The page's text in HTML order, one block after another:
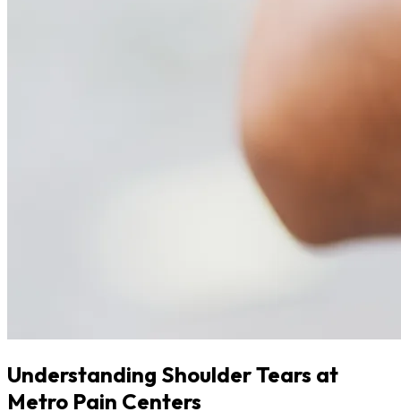
Understanding Shoulder Tears at
Metro Pain Centers